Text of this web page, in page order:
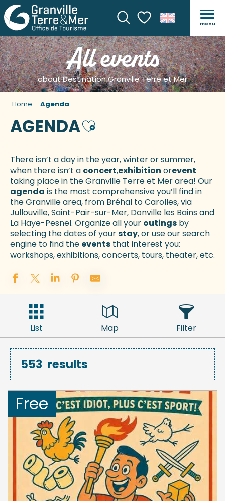
SearchVoir les favoris
menu
All events
about Destination Granville Terre et Mer
Home Agenda
AGENDAAjouter aux favoris
There isn’t a day in the year, winter or summer,
when there isn’t a concert,exhibition orevent
taking place in the Granville Terre et Mer area! Our
agenda is the most comprehensive you’ll find in
the Granville area, from Bréhal to Carolles, via
Jullouville, Saint-Pair-sur-Mer, Donville les Bains and
La Haye-Pesnel. Organize all your outings by
selecting the dates of yourstay, or use our search
engine to find the events that interest you:
workshops, exhibitions, concerts, tours, theater, etc.
List Map Filter
553 results
Free